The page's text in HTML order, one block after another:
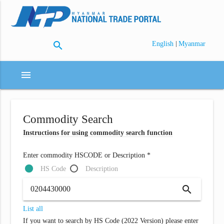
search English | Myanmar
menu
Commodity Search
Instructions for using commodity search function
Enter commodity HSCODE or Description *
HS Code
Description
search
List all
If you want to search by HS Code (2022 Version) please enter